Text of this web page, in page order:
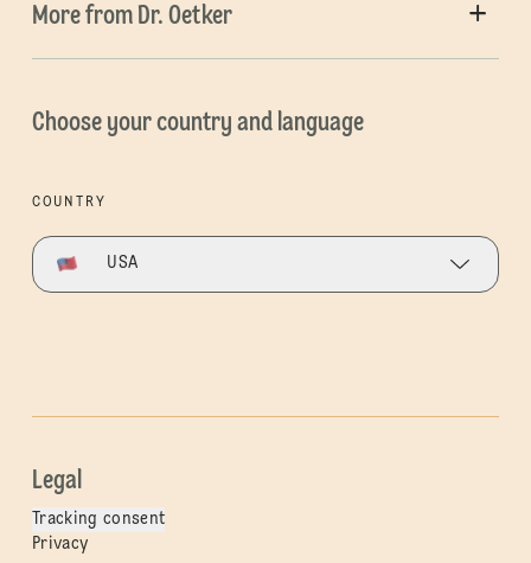
More from Dr. Oetker
Choose your country and language
COUNTRY
USA
Legal
Tracking consent
Privacy